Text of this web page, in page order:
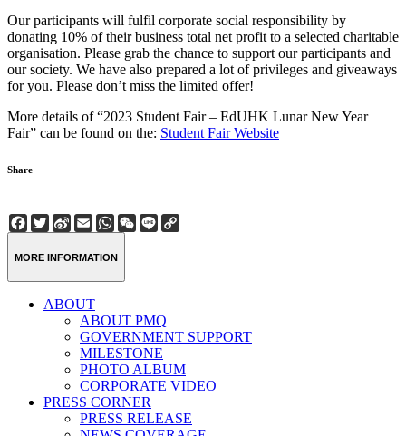
Our participants will fulfil corporate social responsibility by
donating 10% of their business total net profit to a selected charitable
organisation. Please grab the chance to support our participants and
our society. We have also prepared a lot of privileges and giveaways
for you. Please don’t miss the limited offer!
More details of “2023 Student Fair – EdUHK Lunar New Year
Fair” can be found on the: Student Fair Website
Share
Facebook
Twitter
Sina
Weibo
EmailWhatsApp
WeChat
Line
MORE INFORMATION
ABOUT
ABOUT PMQ
GOVERNMENT SUPPORT
MILESTONE
PHOTO ALBUM
CORPORATE VIDEO
PRESS CORNER
PRESS RELEASE